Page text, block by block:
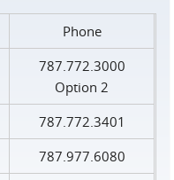
Phone
787.772.3000
Option 2
787.772.3401
787.977.6080